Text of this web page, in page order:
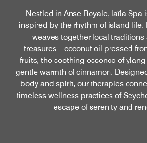
Nestled in Anse Royale, laïla Spa
inspired by the rhythm of island life.
weaves together local traditions
treasures—coconut oil pressed
fruits, the soothing essence of
gentle warmth of cinnamon.
body and spirit, our therapies
timeless wellness practices of
escape of serenity and